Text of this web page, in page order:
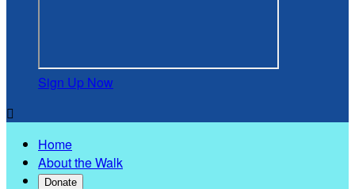
Sign Up Now

Home
About the Walk
Donate